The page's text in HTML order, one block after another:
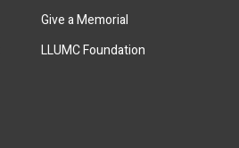
Give a Memorial
LLUMC Foundation